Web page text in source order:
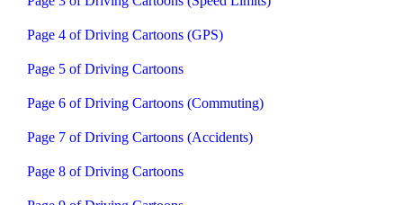
Page 4 of Driving Cartoons (GPS)
Page 5 of Driving Cartoons
Page 6 of Driving Cartoons (Commuting)
Page 7 of Driving Cartoons (Accidents)
Page 8 of Driving Cartoons